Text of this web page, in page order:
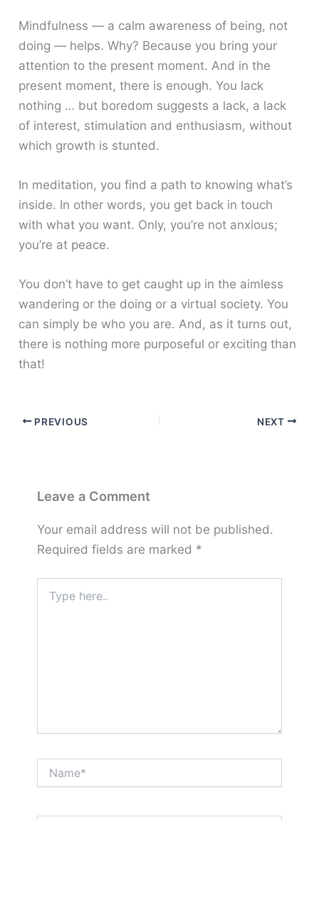
Mindfulness — a calm awareness of being, not
doing — helps. Why? Because you bring your
attention to the present moment. And in the
present moment, there is enough. You lack
nothing … but boredom suggests a lack, a lack
of interest, stimulation and enthusiasm, without
which growth is stunted.
In meditation, you find a path to knowing what’s
inside. In other words, you get back in touch
with what you want. Only, you’re not anxious;
you’re at peace.
You don’t have to get caught up in the aimless
wandering or the doing or a virtual society. You
can simply be who you are. And, as it turns out,
there is nothing more purposeful or exciting than
that!
PREVIOUS NEXT
Leave a Comment
Your email address will not be published.
Required fields are marked *
here..
Email*